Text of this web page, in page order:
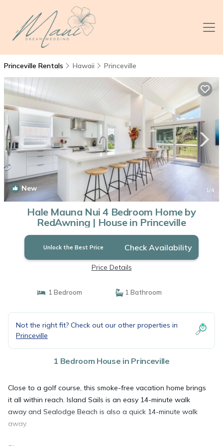
Princeville Rentals Hawaii Princeville
New 1/4
Hale Mauna Nui 4 Bedroom Home by
RedAwning | House in Princeville
Unlock the Best Price Check Availability
Price Details
1 Bedroom 1 Bathroom
Not the right fit? Check out our other properties in
Princeville
1 Bedroom House in Princeville
Close to a golf course, this smoke-free vacation home brings
it all within reach. Island Sails is an easy 14-minute walk
away and Sealodge Beach is also a quick 14-minute walk
away.